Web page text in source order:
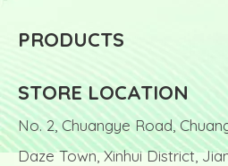
PRODUCTS
STORE LOCATION
No. 2, Chuangye Road,
Daze Town, Xinhui District,